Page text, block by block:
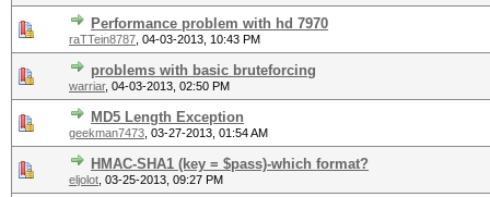
Performance problem with hd 7970
raTTein8787 04-03-2013, 10:43 PM
problems with basic bruteforcing
warriar, 04-03-2013, 02:50 PM
MD5 Length Exception
geekman7473 03-27-2013, 01:54 AM
HMAC-SHA1 (key = $pass)-which format?
eljolot 03-25-2013, 09:27 PM